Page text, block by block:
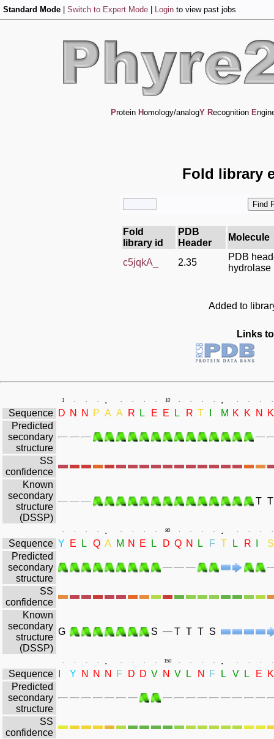
Standard Mode Switch to Expert Mode Login to view past jobs
Protein Homology/analogY Recognition E
Fold library
Fold
library id
PDB
Header
Molecule
c5jqkA_ 2.35
PDB
hydrolase
Added to
Links
1 . . . . . . . . 10 . . . . . . . . .
Sequence D N N P A A R L E E L R T M K K N
K
Predicted
secondary
structure
SS
confidence
Known
secondary
structure
(DSSP)
T T
. . . . . . . . . 80 . . . . . . . . .
Sequence Y E L Q A M N E L D Q N L F T L R
S
Predicted
secondary
structure
SS
confidence
Known
secondary
structure
(DSSP)
G S T T T S
. . . . . . . . . 150 . . . . . . . . .
Sequence Y N N N F D D V N V L N F L V L E
K
Predicted
secondary
structure
SS
confidence